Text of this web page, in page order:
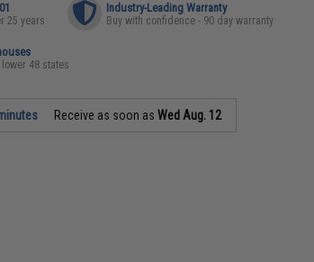
25 years
Industry-Leading Warranty
Buy with confidence - 90 day warranty
48 states
Receive as soon asWed Aug. 12